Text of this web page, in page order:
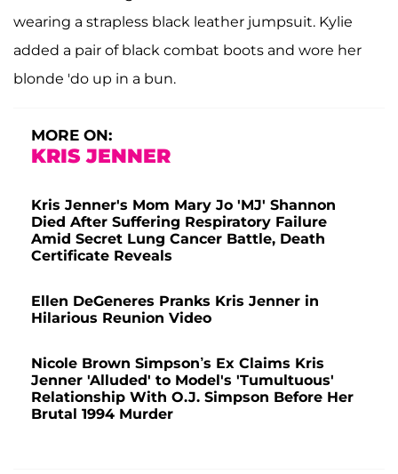
wearing a strapless black leather jumpsuit. Kylie
added a pair of black combat boots and wore her
blonde 'do up in a bun.
MORE ON:
KRIS JENNER
Kris Jenner's Mom Mary Jo 'MJ' Shannon
Died After Suffering Respiratory Failure
Amid Secret Lung Cancer Battle, Death
Certificate Reveals
Ellen DeGeneres Pranks Kris Jenner in
Hilarious Reunion Video
Nicole Brown Simpson’s Ex Claims Kris
Jenner 'Alluded' to Model's 'Tumultuous'
Relationship With O.J. Simpson Before Her
Brutal 1994 Murder